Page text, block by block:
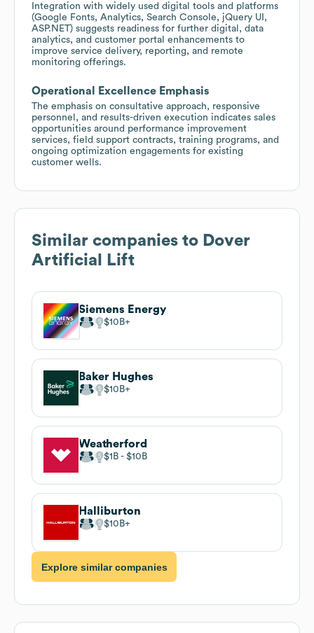
Integration with widely used digital tools and platforms
(Google Fonts, Analytics, Search Console, jQuery UI,
ASP.NET) suggests readiness for further digital, data
analytics, and customer portal enhancements to
improve service delivery, reporting, and remote
monitoring offerings.
Operational Excellence Emphasis
The emphasis on consultative approach, responsive
personnel, and results-driven execution indicates sales
opportunities around performance improvement
services, field support contracts, training programs, and
ongoing optimization engagements for existing
customer wells.
Similar companies to Dover
Artificial Lift
Siemens Energy
$10B
Baker Hughes
$10B
Weatherford
$1B $10B
Halliburton
$10B
Explore similar companies